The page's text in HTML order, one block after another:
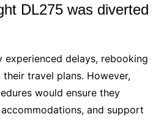
DL275 was diverted
experienced delays, rebooking
their travel plans. However,
would ensure they
and support